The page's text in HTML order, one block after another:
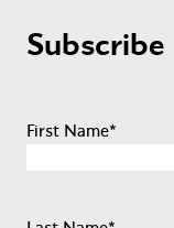
Subscribe
First Name*